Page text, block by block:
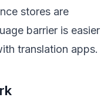
stores are
barrier is easier
translation apps.